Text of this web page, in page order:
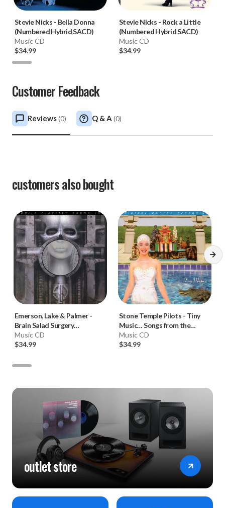
Stevie Nicks - Bella Donna
(Numbered Hybrid SACD)
Music CD
$34.99
Stevie Nicks - Rock a Little
(Numbered Hybrid SACD)
Music CD
$34.99
Customer Feedback
Reviews(0) Q & A (0)
customers also bought
Emerson, Lake & Palmer-
Brain Salad Surgery
(Numbered Hybrid SACD)
Music CD
$34.99
Stone Temple Pilots - Tiny
Music… Songs from the
Vatican Gift Shop (Numbered
Hybrid SACD)
Music CD
$34.99
outlet store